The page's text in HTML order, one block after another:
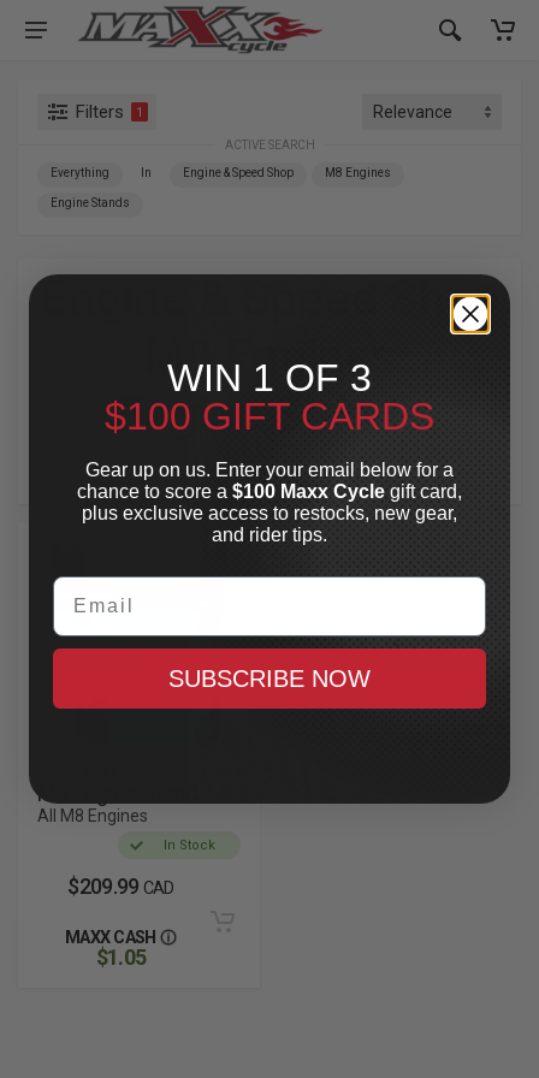
Filters 1
ACTIVE SEARCH
Everything In Engine & Speed Shop M8 Engines
Engine Stands
Engine & Speed Shop
M8 Engines
Engine Stands
For Your Harley-Davidson®
M8 Engine Stand
All M8 Engines
In Stock
$209.99 CAD
MAXX CASH
$1.05
WIN 1 OF 3
$100 GIFT CARDS
Gear up on us. Enter your email below for a
chance to score a $100 Maxx Cycle gift card,
plus exclusive access to restocks, new gear,
and rider tips.
Email
SUBSCRIBE NOW